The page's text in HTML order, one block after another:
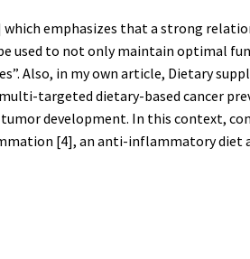
emphasizes that a strong
to not only maintain optimal
Also, in my own article, Dietary
targeted dietary-based cancer
development. In this context,
[4], an anti-inflammatory